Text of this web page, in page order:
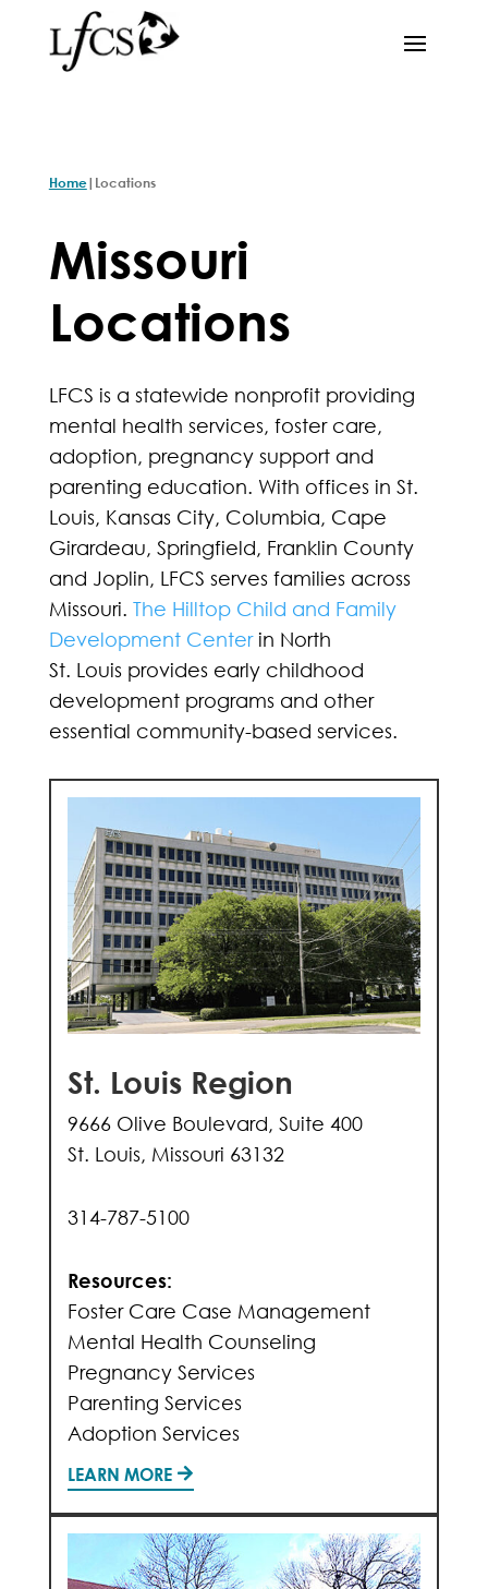
Home| Locations
Missouri
Locations
LFCS is a statewide nonprofit providing
mental health services, foster care,
adoption, pregnancy support and
parenting education. With offices in St.
Louis, Kansas City, Columbia, Cape
Girardeau, Springfield, Franklin County
and Joplin, LFCS serves families across
Missouri. The Hilltop Child and Family
Development Centerin North
St. Louis provides early childhood
development programs and other
essential community-based services.
St. Louis Region
9666 Olive Boulevard, Suite 400
St. Louis, Missouri 63132
314-787-5100
Resources:
Foster Care Case Management
Mental Health Counseling
Pregnancy Services
Parenting Services
Adoption Services
LEARN MORE